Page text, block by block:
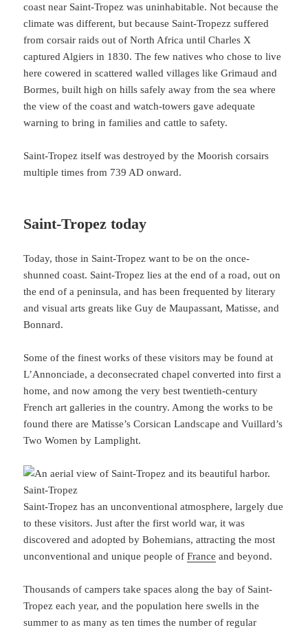
coast near Saint-Tropez was uninhabitable. Not because the
climate was different, but because Saint-Tropezz suffered
from corsair raids out of North Africa until Charles X
captured Algiers in 1830. The few natives who chose to live
here cowered in scattered walled villages like Grimaud and
Bormes, built high on hills safely away from the sea where
the view of the coast and watch-towers gave adequate
warning to bring in families and cattle to safety.
Saint-Tropez itself was destroyed by the Moorish corsairs
multiple times from 739 AD onward.
Saint-Tropez today
Today, those in Saint-Tropez want to be on the once-
shunned coast. Saint-Tropez lies at the end of a road, out on
the end of a peninsula, and has been frequented by literary
and visual arts greats like Guy de Maupassant, Matisse, and
Bonnard.
Some of the finest works of these visitors may be found at
L’Annonciade, a deconsecrated chapel converted into first a
home, and now among the very best twentieth-century
French art galleries in the country. Among the works to be
found there are Matisse’s Corsican Landscape and Vuillard’s
Two Women by Lamplight.
Saint-Tropez
Saint-Tropez has an unconventional atmosphere, largely due
to these visitors. Just after the first world war, it was
discovered and adopted by Bohemians, attracting the most
unconventional and unique people ofFrance and beyond.
Thousands of campers take spaces along the bay of Saint-
Tropez each year, and the population here swells in the
summer to as many as ten times the number of regular